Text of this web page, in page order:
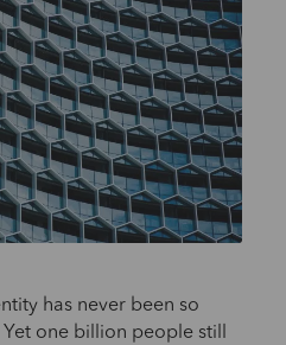
has never been so
one billion people still